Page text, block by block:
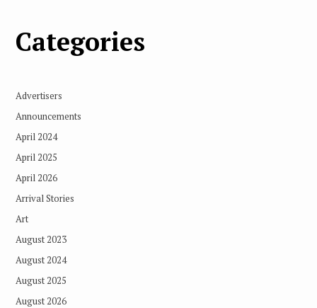
Categories
Advertisers
Announcements
April 2024
April 2025
April 2026
Arrival Stories
Art
August 2023
August 2024
August 2025
August 2026